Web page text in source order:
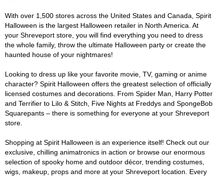
With over 1,500 stores across the United States and Canada, Spirit
Halloween is the largest Halloween retailer in North America. At
your Shreveport store, you will find everything you need to dress
the whole family, throw the ultimate Halloween party or create the
haunted house of your nightmares!
Looking to dress up like your favorite movie, TV, gaming or anime
character? Spirit Halloween offers the greatest selection of officially
licensed costumes and decorations. From Spider Man, Harry Potter
and Terrifier to Lilo & Stitch, Five Nights at Freddys and SpongeBob
Squarepants – there is something for everyone at your Shreveport
store.
Shopping at Spirit Halloween is an experience itself! Check out our
exclusive, chilling animatronics in action or browse our enormous
selection of spooky home and outdoor décor, trending costumes,
wigs, makeup, props and more at your Shreveport location. Every